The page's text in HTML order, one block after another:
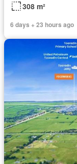
308 m²
6 days + 23 hours ago